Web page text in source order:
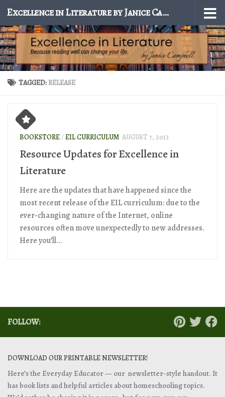
Skip to content Excellence in Literature by Janice Campbell
TAGGED:RELEASE
BOOKSTORE/ EIL CURRICULUM AUGUST 7, 2013
Resource Updates for Excellence in
Literature
Here are the updates that have happened since the
most recent release of the EIL curriculum: due to the
ever-changing nature of the Internet, online
resources often move unexpectedly to new addresses.
Here you’ll...
FOLLOW:
DOWNLOAD OUR PRINTABLE NEWSLETTER!
Here’s the Everyday Educator — our newsletter-style handout. It
has book lists and helpful articles about homeschooling topics.